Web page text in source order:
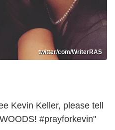
twitter/com/WriterRAS
Kevin Keller, please tell
#prayforkevin"